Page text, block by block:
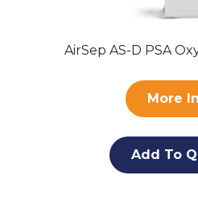
AirSep AS-D PSA
More
Add To